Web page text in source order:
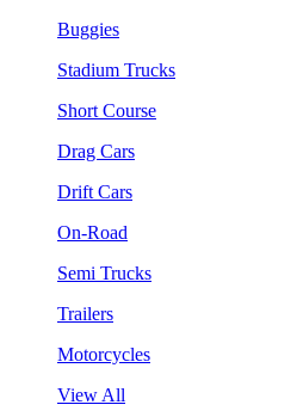
Buggies
Stadium Trucks
Short Course
Drag Cars
Drift Cars
On-Road
Semi Trucks
Trailers
Motorcycles
View All